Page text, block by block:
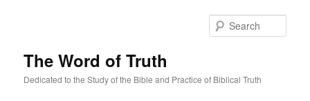
The Word of Truth
Dedicated to the Study of the Bible and Practice of Biblical Truth